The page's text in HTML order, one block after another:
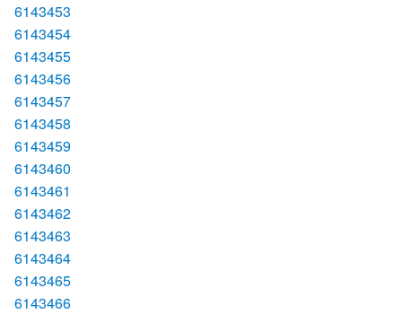
6143453
6143454
6143455
6143456
6143457
6143458
6143459
6143460
6143461
6143462
6143463
6143464
6143465
6143466